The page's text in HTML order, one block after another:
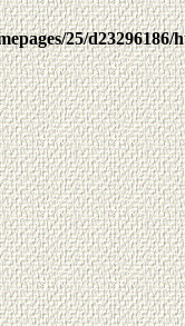
25/